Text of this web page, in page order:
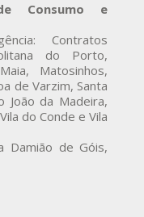
Consumo e
Contratos
do Porto,
Matosinhos,
de Varzim, Santa
João da Madeira,
do Conde e Vila
Damião de Góis,